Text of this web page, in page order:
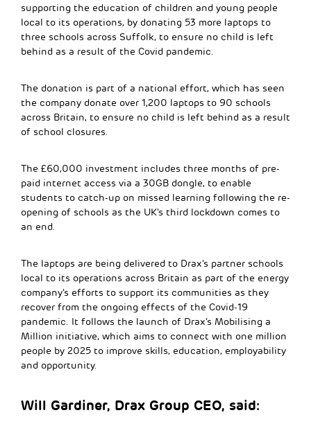
supporting the education of children and young people
local to its operations, by donating 53 more laptops to
three schools across Suffolk, to ensure no child is left
behind as a result of the Covid pandemic.
The donation is part of a national effort, which has seen
the company donate over 1,200 laptops to 90 schools
across Britain, to ensure no child is left behind as a result
of school closures.
The £60,000 investment includes three months of pre-
paid internet access via a 30GB dongle, to enable
students to catch-up on missed learning following the re-
opening of schools as the UK’s third lockdown comes to
an end.
The laptops are being delivered to Drax’s partner schools
local to its operations across Britain as part of the energy
company’s efforts to support its communities as they
recover from the ongoing effects of the Covid-19
pandemic. It follows the launch of Drax’s Mobilising a
Million initiative, which aims to connect with one million
people by 2025 to improve skills, education, employability
and opportunity.
Will Gardiner, Drax Group CEO, said: